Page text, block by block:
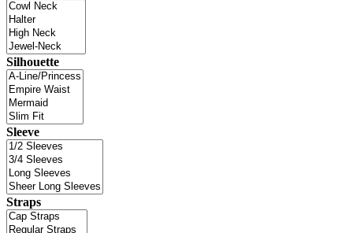
Silhouette
Sleeve
Straps